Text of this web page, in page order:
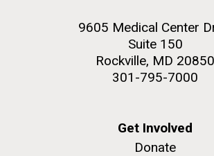
9605 Medical Center
Suite 150
Rockville, MD 20850
301-795-7000
Get Involved
Donate